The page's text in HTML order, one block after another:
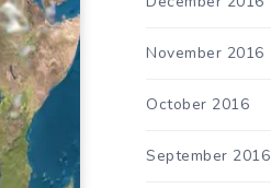
November 2016
October 2016
September 2016